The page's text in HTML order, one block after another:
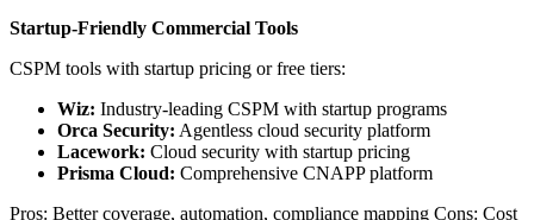
Startup-Friendly Commercial Tools
CSPM tools with startup pricing or free tiers:
Wiz: Industry-leading CSPM with startup programs
Orca Security: Agentless cloud security platform
Lacework: Cloud security with startup pricing
Prisma Cloud: Comprehensive CNAPP platform
Pros: Better coverage, automation, compliance mapping Cons: Cost